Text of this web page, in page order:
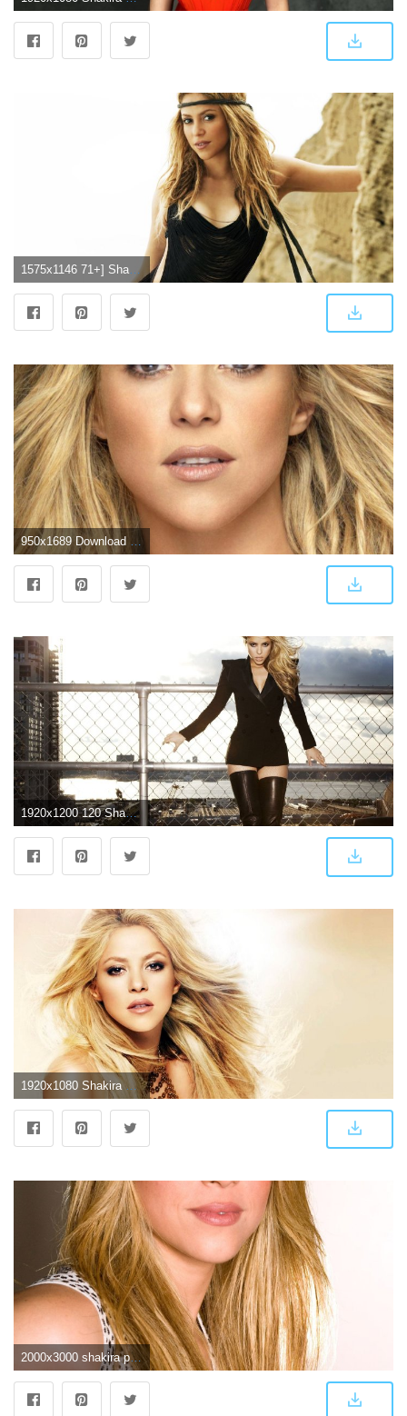
1575x1146 71+] Shakira Hd Wallpaper on WallpaperSafari
950x1689 Download Shakira 2018 Free Pure 4K Ultra HD Mobile Wallpaper
1920x1200 120 Shakira HD Wallpapers | Background Images
2000x3000 shakira photos | Shakira HD Wallpapers | Hd Wallpapers | SHAKIRA